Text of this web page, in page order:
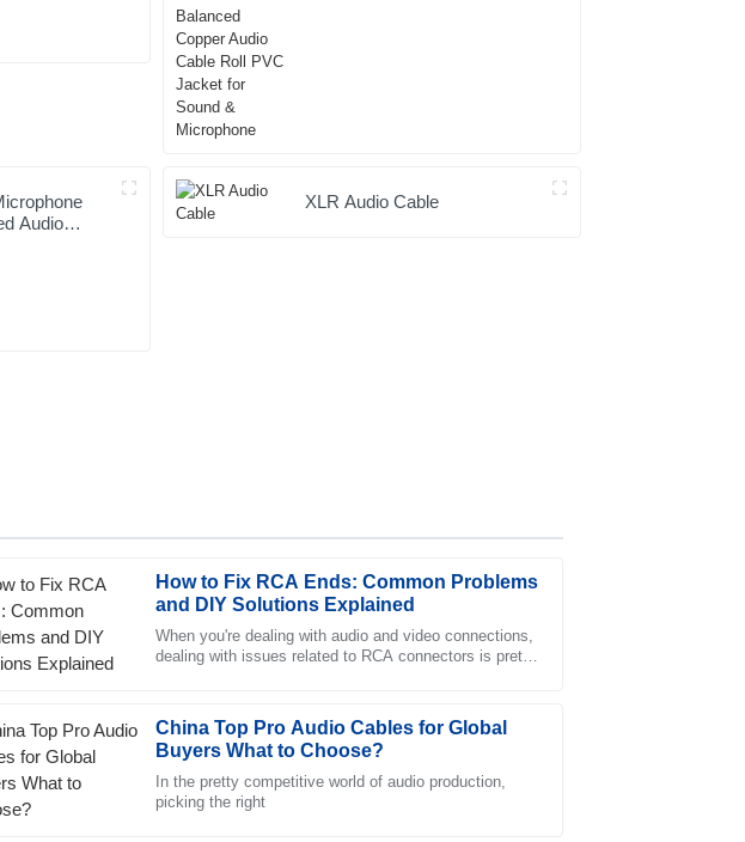
Audio
XLR Audio Cable
How to Fix RCA Ends: Common Problems
and DIY Solutions Explained
When you're dealing with audio and video connections,
dealing with issues related to RCA connectors is pretty
China Top Pro Audio Cables for Global
Buyers What to Choose?
In the pretty competitive world of audio production,
picking the right
Madison
Roberts
goods! The after-sales service was exceptional and the staff was very
2025
Eli